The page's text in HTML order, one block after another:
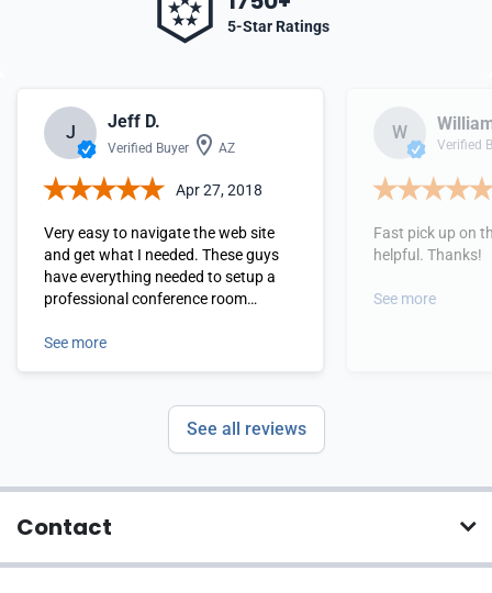
5-Star Ratings
J
Jeff D.
Verified Buyer AZ
Apr 27, 2018
Very easy to navigate the web site
and get what I needed. These guys
have everything needed to setup a
professional conference room
See more
W
Verified
Fast pick up on
helpful. Thanks!
See more
See all reviews
Contact